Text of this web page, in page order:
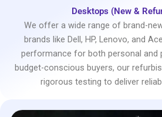
Desktops (New &
We offer a wide range of brand-
brands like Dell, HP, Lenovo, and
performance for both personal and
budget-conscious buyers, our
rigorous testing to deliver